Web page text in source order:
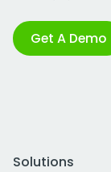
Get A Demo
Solutions